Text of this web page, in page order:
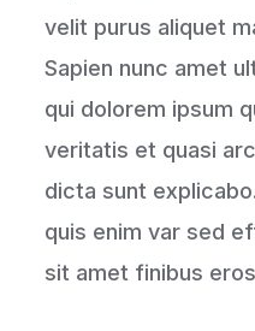
velit purus aliquet
Sapien nunc amet
qui dolorem ipsum
veritatis et quasi
dicta sunt
quis enim var sed
sit amet finibus